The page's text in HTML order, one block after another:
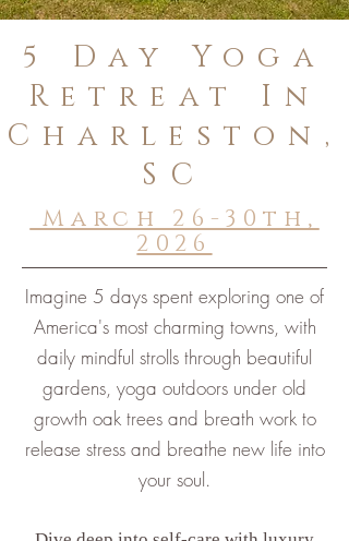
5 Day Yoga
Retreat In
Charleston,
SC
March 26-30th,
2026
Imagine 5 days spent exploring one of
America's most charming towns, with
daily mindful strolls through beautiful
gardens, yoga outdoors under old
growth oak trees and breath work to
release stress and breathe new life into
your soul.